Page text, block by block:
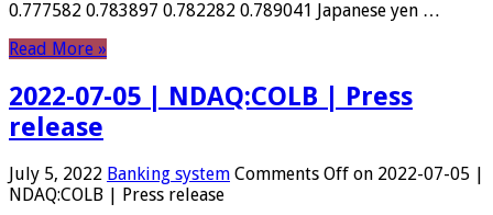
0.777582 0.783897 0.782282 0.789041 Japanese yen …
Read More »
2022-07-05 | NDAQ:COLB | Press
release
July 5, 2022 Banking system Comments Off on 2022-07-05 |
NDAQ:COLB | Press release